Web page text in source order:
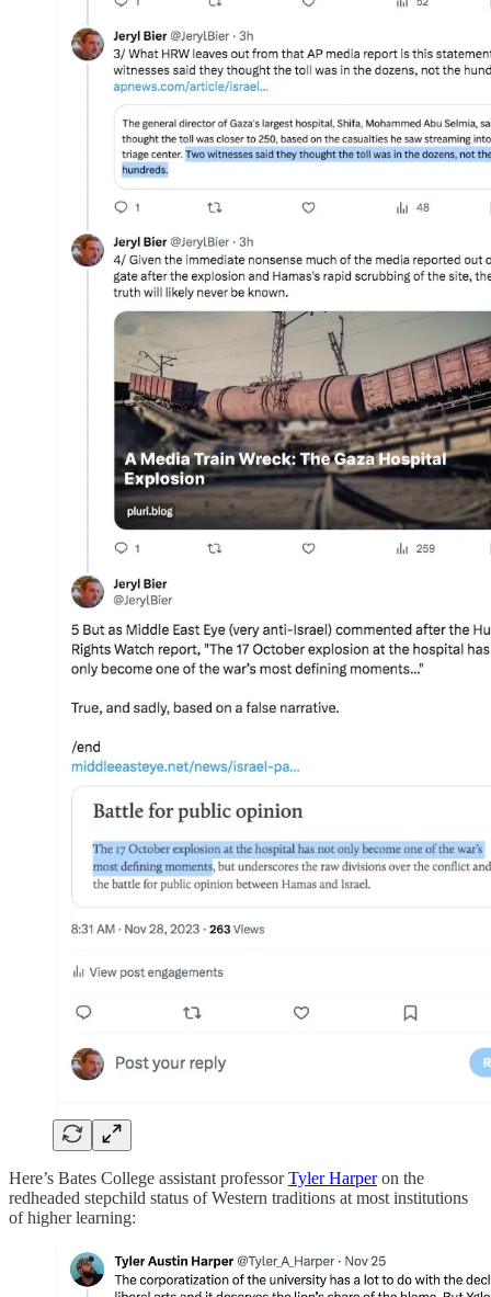
Here’s Bates College assistant professorTyler Harperon the
redheaded stepchild status of Western traditions at most institutions
of higher learning: